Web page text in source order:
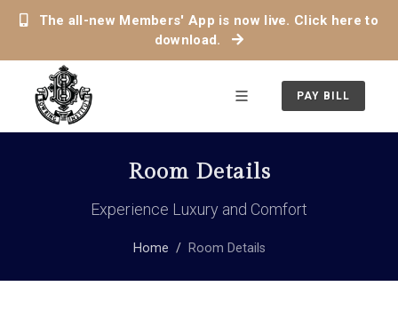
The all-new Members' App is now live. Click here to
download.
PAY BILL
Room Details
Experience Luxury and Comfort
Home Room Details